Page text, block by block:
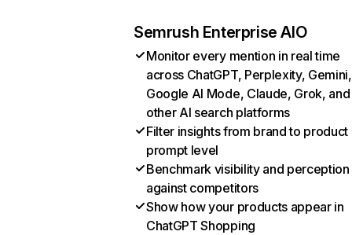
Semrush Enterprise AIO
Monitor every mention in real time
across ChatGPT, Perplexity, Gemini,
Google AI Mode, Claude, Grok, and
other AI search platforms
Filter insights from brand to product
prompt level
Benchmark visibility and perception
against competitors
Show how your products appear in
ChatGPT Shopping